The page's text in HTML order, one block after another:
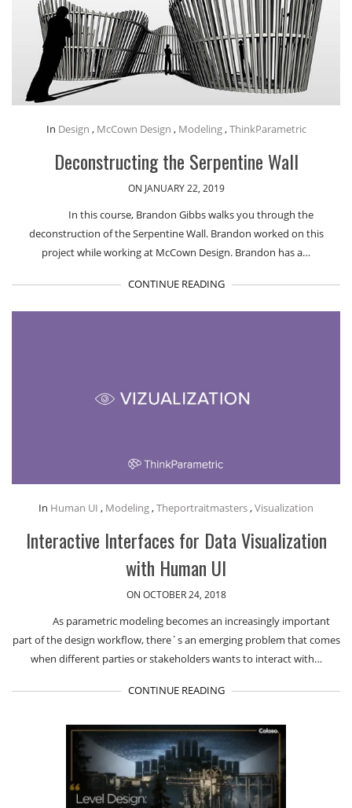
In Design , McCown Design , Modeling,ThinkParametric
Deconstructing the Serpentine Wall
ON JANUARY 22, 2019
In this course, Brandon Gibbs walks you through the
deconstruction of the Serpentine Wall. Brandon worked on this
project while working at McCown Design. Brandon has a…
CONTINUE READING
In Human UI , Modeling,Theportraitmasters,Visualization
Interactive Interfaces for Data Visualization
with Human UI
ON OCTOBER 24, 2018
As parametric modeling becomes an increasingly important
part of the design workflow, there´s an emerging problem that comes
when different parties or stakeholders wants to interact with…
CONTINUE READING